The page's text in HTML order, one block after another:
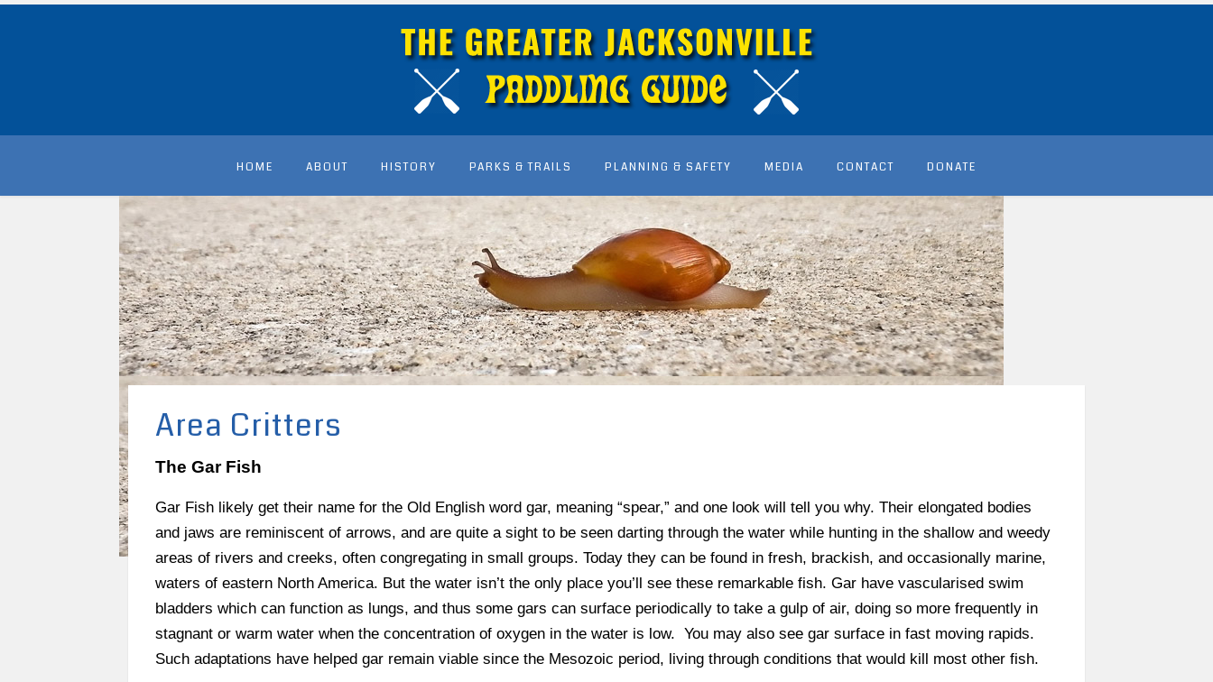
HOME ABOUT HISTORY PARKS & TRAILS PLANNING & SAFETY MEDIA CONTACT DONATE
Area Critters
The Gar Fish
Gar Fish likely get their name for the Old English word gar, meaning “spear,” and one look will tell you why. Their elongated bodies
and jaws are reminiscent of arrows, and are quite a sight to be seen darting through the water while hunting in the shallow and weedy
areas of rivers and creeks, often congregating in small groups. Today they can be found in fresh, brackish, and occasionally marine,
waters of eastern North America. But the water isn’t the only place you’ll see these remarkable fish. Gar have vascularised swim
bladders which can function as lungs, and thus some gars can surface periodically to take a gulp of air, doing so more frequently in
stagnant or warm water when the concentration of oxygen in the water is low. You may also see gar surface in fast moving rapids.
Such adaptations have helped gar remain viable since the Mesozoic period, living through conditions that would kill most other fish.